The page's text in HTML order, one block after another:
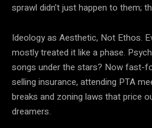
sprawl didn’t just happen to them;
Ideology as Aesthetic, Not Ethos.
mostly treated it like a phase.
songs under the stars? Now fast-
selling insurance, attending PTA
breaks and zoning laws that price
dreamers.